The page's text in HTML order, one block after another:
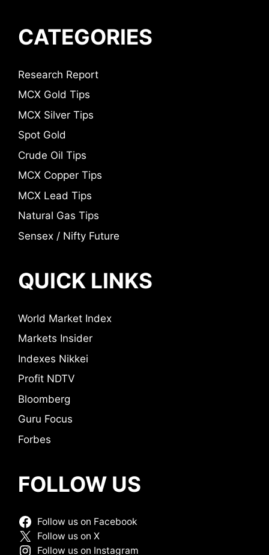
CATEGORIES
Research Report
MCX Gold Tips
MCX Silver Tips
Spot Gold
Crude Oil Tips
MCX Copper Tips
MCX Lead Tips
Natural Gas Tips
Sensex / Nifty Future
QUICK LINKS
World Market Index
Markets Insider
Indexes Nikkei
Profit NDTV
Bloomberg
Guru Focus
Forbes
FOLLOW US
Follow us on Facebook
Follow us on X
Follow us on Instagram